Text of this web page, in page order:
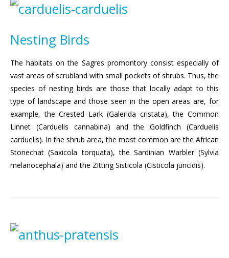
Nesting Birds
The habitats on the Sagres promontory consist especially of
vast areas of scrubland with small pockets of shrubs. Thus, the
species of nesting birds are those that locally adapt to this
type of landscape and those seen in the open areas are, for
example, the Crested Lark (Galerida cristata), the Common
Linnet (Carduelis cannabina) and the Goldfinch (Carduelis
carduelis). In the shrub area, the most common are the African
Stonechat (Saxicola torquata), the Sardinian Warbler (Sylvia
melanocephala) and the Zitting Sisticola (Cisticola juncidis).